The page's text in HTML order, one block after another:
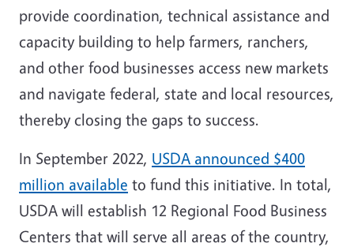
provide coordination, technical assistance and
capacity building to help farmers, ranchers,
and other food businesses access new markets
and navigate federal, state and local resources,
thereby closing the gaps to success.
In September 2022, USDA announced $400
million available to fund this initiative. In total,
USDA will establish 12 Regional Food Business
Centers that will serve all areas of the country,